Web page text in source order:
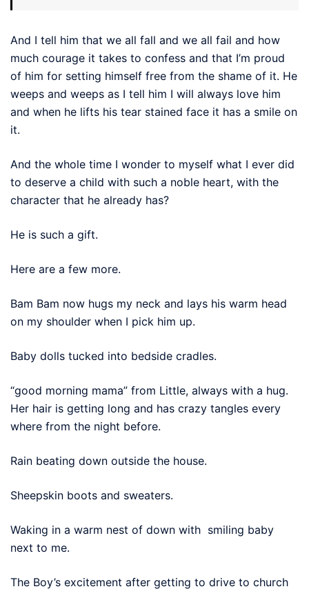
And I tell him that we all fall and we all fail and how
much courage it takes to confess and that I’m proud
of him for setting himself free from the shame of it. He
weeps and weeps as I tell him I will always love him
and when he lifts his tear stained face it has a smile on
it.
And the whole time I wonder to myself what I ever did
to deserve a child with such a noble heart, with the
character that he already has?
He is such a gift.
Here are a few more.
Bam Bam now hugs my neck and lays his warm head
on my shoulder when I pick him up.
Baby dolls tucked into bedside cradles.
“good morning mama” from Little, always with a hug.
Her hair is getting long and has crazy tangles every
where from the night before.
Rain beating down outside the house.
Sheepskin boots and sweaters.
Waking in a warm nest of down with smiling baby
next to me.
The Boy’s excitement after getting to drive to church